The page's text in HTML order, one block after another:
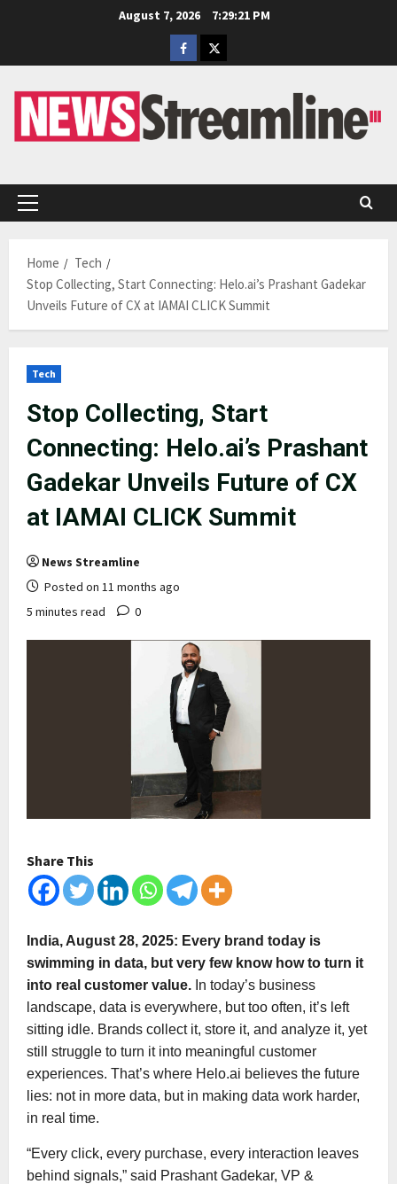
August 7, 2026
7:29:22 PM
Facebook
Twitter
Primary
Home
Tech
Stop Collecting, Start Connecting: Helo.ai’s Prashant Gadekar
Unveils Future of CX at IAMAI CLICK Summit
Tech
Stop Collecting, Start
Connecting: Helo.ai’s Prashant
Gadekar Unveils Future of CX
at IAMAI CLICK Summit
News Streamline
Posted on 11 months ago
5 minutes read
0
Share This
India, August 28, 2025: Every brand today is
swimming in data, but very few know how to turn it
into real customer value. In today’s business
landscape, data is everywhere, but too often, it’s left
sitting idle. Brands collect it, store it, and analyze it, yet
still struggle to turn it into meaningful customer
experiences. That’s where Helo.ai believes the future
lies: not in more data, but in making data work harder,
in real time.
“Every click, every purchase, every interaction leaves
behind signals,” said Prashant Gadekar, VP &